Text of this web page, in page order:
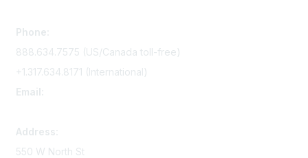
Phone:
888.634.7575 (US/Canada toll-free)
+1.317.634.8171 (International)
Email:
Address:
550 W North St